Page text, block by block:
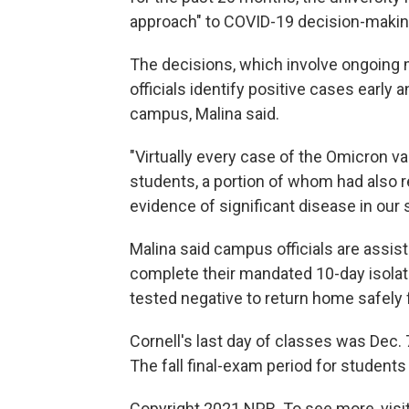
approach" to COVID-19 decision-
The decisions, which involve
officials identify positive cases early
campus, Malina said.
"Virtually every case of the Omicron
students, a portion of whom had also
evidence of significant disease in our
Malina said campus officials are
complete their mandated 10-day
tested negative to return home safely
Cornell's last day of classes was
The fall final-exam period for